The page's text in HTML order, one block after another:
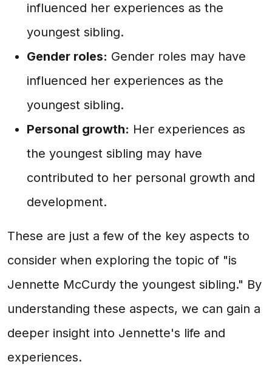
influenced her experiences as the
youngest sibling.
Gender roles: Gender roles may have
influenced her experiences as the
youngest sibling.
Personal growth: Her experiences as
the youngest sibling may have
contributed to her personal growth and
development.
These are just a few of the key aspects to
consider when exploring the topic of "is
Jennette McCurdy the youngest sibling." By
understanding these aspects, we can gain a
deeper insight into Jennette's life and
experiences.